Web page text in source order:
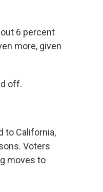
6 percent
more, given
off.
to California,
Voters
moves to